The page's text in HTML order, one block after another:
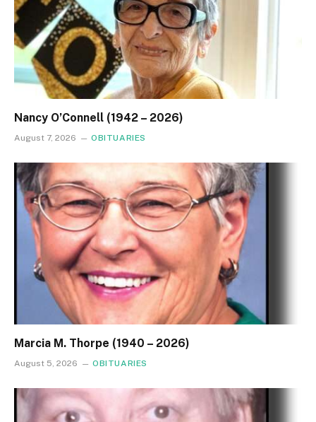
Nancy O’Connell (1942 – 2026)
August 7, 2026 OBITUARIES
Marcia M. Thorpe (1940 – 2026)
August 5, 2026 OBITUARIES